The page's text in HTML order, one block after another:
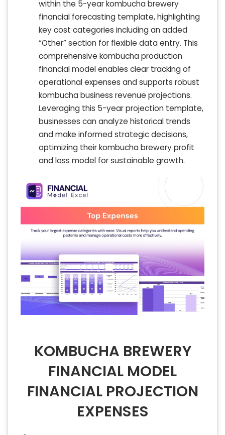
within the 5-year kombucha brewery
financial forecasting template, highlighting
key cost categories including an added
“Other” section for flexible data entry. This
comprehensive kombucha production
financial model enables clear tracking of
operational expenses and supports robust
kombucha business revenue projections.
Leveraging this 5-year projection template,
businesses can analyze historical trends
and make informed strategic decisions,
optimizing their kombucha brewery profit
and loss model for sustainable growth.
KOMBUCHA BREWERY
FINANCIAL MODEL
FINANCIAL PROJECTION
EXPENSES